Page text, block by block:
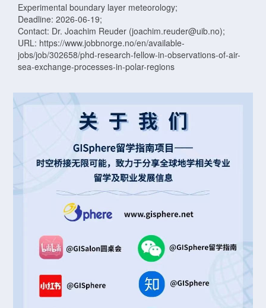
Experimental boundary layer meteorology;
Deadline: 2026-06-19;
Contact: Dr. Joachim Reuder (joachim.reuder@uib.no);
URL: https://www.jobbnorge.no/en/available-
jobs/job/302658/phd-research-fellow-in-observations-of-air-
sea-exchange-processes-in-polar-regions